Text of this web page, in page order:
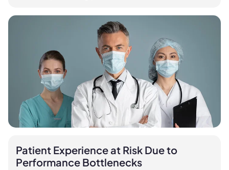
Patient Experience at Risk Due to
Performance Bottlenecks